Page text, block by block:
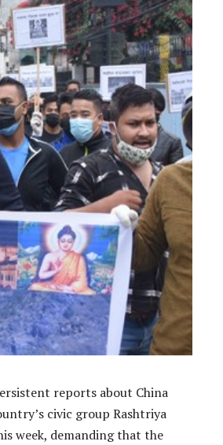
reports about China
civic group Rashtriya
week, demanding that the